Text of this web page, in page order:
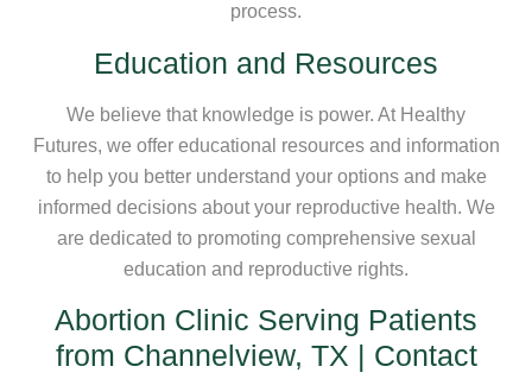
process.
Education and Resources
We believe that knowledge is power. At Healthy
Futures, we offer educational resources and information
to help you better understand your options and make
informed decisions about your reproductive health. We
are dedicated to promoting comprehensive sexual
education and reproductive rights.
Abortion Clinic Serving Patients
from Channelview, TX | Contact